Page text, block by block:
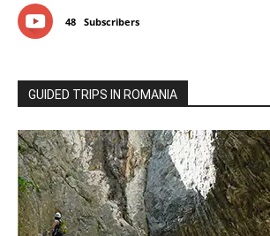
48 Subscribers
GUIDED TRIPS IN ROMANIA